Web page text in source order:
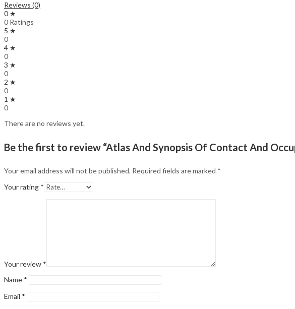
Reviews (0)
0 ★
0 Ratings
5 ★
0
4 ★
0
3 ★
0
2 ★
0
1 ★
0
There are no reviews yet.
Be the first to review “Atlas And Synopsis Of Contact And
Your email address will not be published. Required fields are marked *
Your rating *
Your review *
Name *
Email *